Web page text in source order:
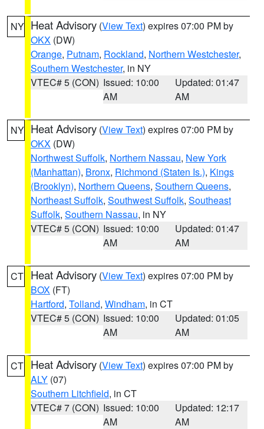
NY Heat Advisory (View Text) expires 07:00 PM by
OKX (DW)
Orange, Putnam, Rockland, Northern Westchester,
Southern Westchester, in NY
VTEC# 5 (CON) Issued: 10:00
AM
Updated: 01:47
AM
NY Heat Advisory (View Text) expires 07:00 PM by
OKX (DW)
Northwest Suffolk, Northern Nassau, New York
(Manhattan), Bronx, Richmond (Staten Is.), Kings
(Brooklyn), Northern Queens, Southern Queens,
Northeast Suffolk, Southwest Suffolk, Southeast
Suffolk, Southern Nassau, in NY
VTEC# 5 (CON) Issued: 10:00
AM
Updated: 01:47
AM
CT Heat Advisory (View Text) expires 07:00 PM by
BOX (FT)
Hartford, Tolland, Windham, in CT
VTEC# 5 (CON) Issued: 10:00
AM
Updated: 01:05
AM
CT Heat Advisory (View Text) expires 07:00 PM by
ALY (07)
Southern Litchfield, in CT
VTEC# 7 (CON) Issued: 10:00
AM
Updated: 12:17
AM